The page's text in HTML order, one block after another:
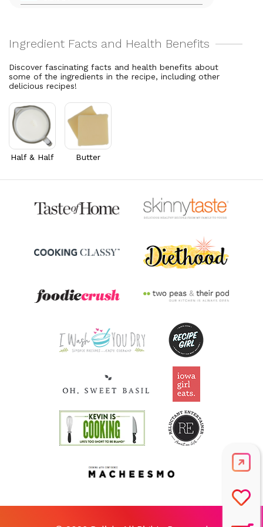
Vitamin A 281.4mcg
Thiamin B1 0.1mg
10% DV
Riboflavin
5.3% DV
Cholesterol 18.7mg
Discover fascinating facts and health benefits about
some of the ingredients in the recipe, including other
delicious recipes!
Half & Half Butter